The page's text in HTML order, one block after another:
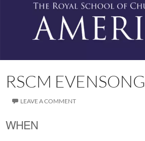
RSCM EVENSONG
LEAVE A COMMENT
WHEN